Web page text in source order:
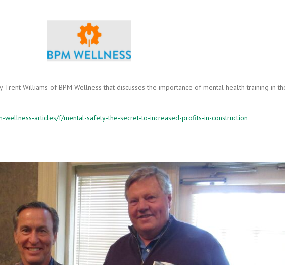
Williams of BPM Wellness that discusses the importance of mental health training in
wellness-articles/f/mental-safety-the-secret-to-increased-profits-in-construction